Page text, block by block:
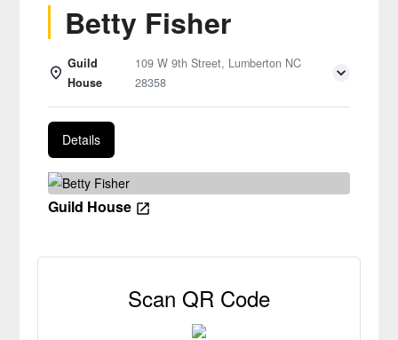
Betty Fisher
Guild
House
109 W 9th Street, Lumberton NC
28358
Details
Guild House
Scan QR Code